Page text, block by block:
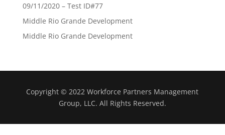
09/11/2020 – Test ID#77
Middle Rio Grande Development
Middle Rio Grande Development
Copyright © 2022 Workforce Partners Management
Group, LLC. All Rights Reserved.